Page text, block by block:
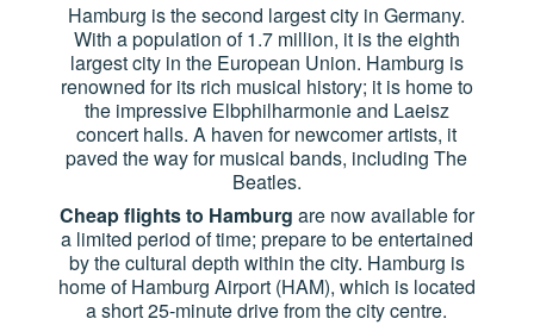
Hamburg is the second largest city in Germany.
With a population of 1.7 million, it is the eighth
largest city in the European Union. Hamburg is
renowned for its rich musical history; it is home to
the impressive Elbphilharmonie and Laeisz
concert halls. A haven for newcomer artists, it
paved the way for musical bands, including The
Beatles.
Cheap flights to Hamburg are now available for
a limited period of time; prepare to be entertained
by the cultural depth within the city. Hamburg is
home of Hamburg Airport (HAM), which is located
a short 25-minute drive from the city centre.